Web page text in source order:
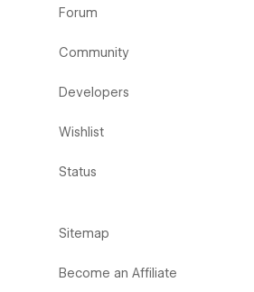
Forum
Community
Developers
Wishlist
Status
Sitemap
Become an Affiliate